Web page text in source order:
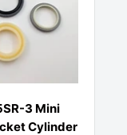
3 Mini
Cylinder